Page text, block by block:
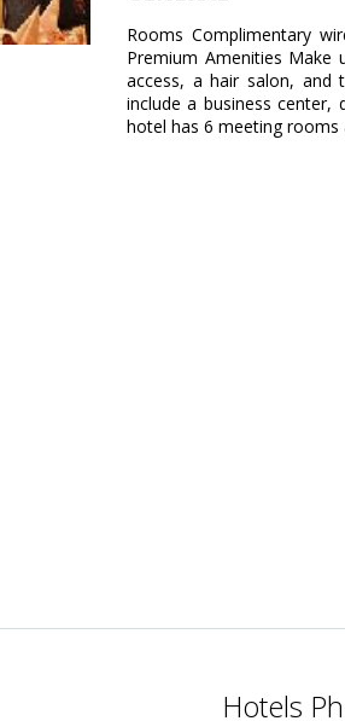
Rooms Complimentary
Premium Amenities Make
access, a hair salon, and
include a business center,
hotel has 6 meeting rooms
Hotels